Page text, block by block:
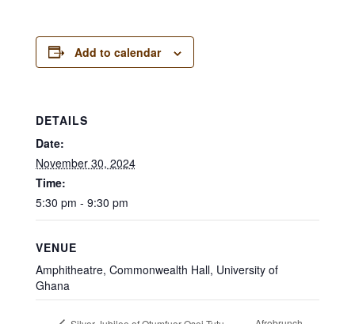
Add to calendar
DETAILS
Date:
November 30, 2024
Time:
5:30 pm - 9:30 pm
VENUE
Amphitheatre, Commonwealth Hall, University of
Ghana